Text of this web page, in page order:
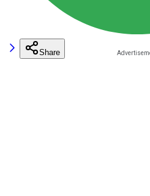
Share